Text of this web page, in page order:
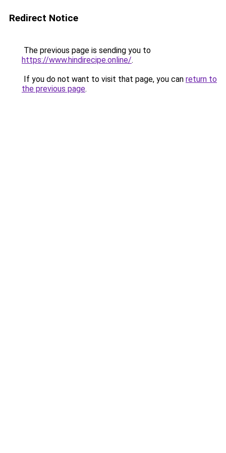
Redirect Notice
The previous page is sending you to
https://www.hindirecipe.online/.
If you do not want to visit that page, you can return to
the previous page.